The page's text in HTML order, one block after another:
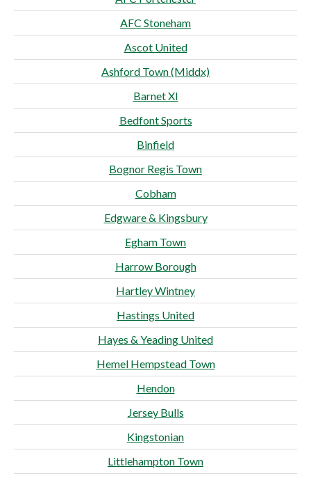
AFC Stoneham
Ascot United
Ashford Town (Middx)
Barnet XI
Bedfont Sports
Binfield
Bognor Regis Town
Cobham
Edgware & Kingsbury
Egham Town
Harrow Borough
Hartley Wintney
Hastings United
Hayes & Yeading United
Hemel Hempstead Town
Hendon
Jersey Bulls
Kingstonian
Littlehampton Town